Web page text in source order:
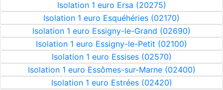
Isolation 1 euro Ersa (20275)
Isolation 1 euro Esquéhéries (02170)
Isolation 1 euro Essigny-le-Grand (02690)
Isolation 1 euro Essigny-le-Petit (02100)
Isolation 1 euro Essises (02570)
Isolation 1 euro Essômes-sur-Marne (02400)
Isolation 1 euro Estrées (02420)